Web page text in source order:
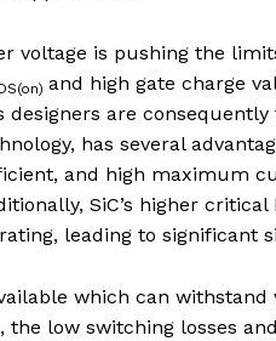
voltage is pushing the
and high gate charge
designers are
has several
and high maximum
SiC’s higher
leading to significant
which can
the low switching losses